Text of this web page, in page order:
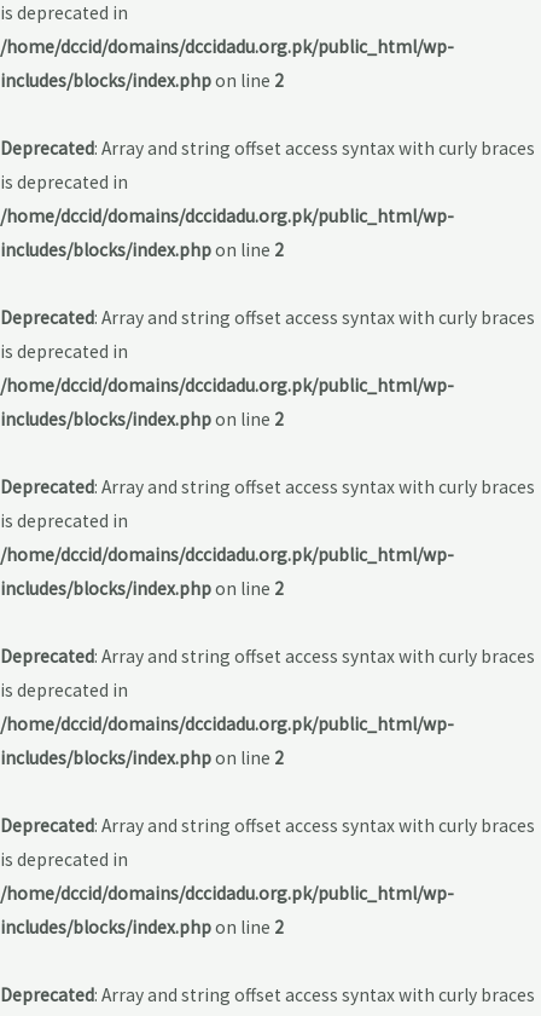
is deprecated in
/home/dccid/domains/dccidadu.org.pk/public_html/wp-
includes/blocks/index.phpon line 2
Deprecated: Array and string offset access syntax with curly braces
is deprecated in
/home/dccid/domains/dccidadu.org.pk/public_html/wp-
includes/blocks/index.phpon line 2
Deprecated: Array and string offset access syntax with curly braces
is deprecated in
/home/dccid/domains/dccidadu.org.pk/public_html/wp-
includes/blocks/index.phpon line 2
Deprecated: Array and string offset access syntax with curly braces
is deprecated in
/home/dccid/domains/dccidadu.org.pk/public_html/wp-
includes/blocks/index.phpon line 2
Deprecated: Array and string offset access syntax with curly braces
is deprecated in
/home/dccid/domains/dccidadu.org.pk/public_html/wp-
includes/blocks/index.phpon line 2
Deprecated: Array and string offset access syntax with curly braces
is deprecated in
/home/dccid/domains/dccidadu.org.pk/public_html/wp-
includes/blocks/index.phpon line 2
Deprecated: Array and string offset access syntax with curly braces